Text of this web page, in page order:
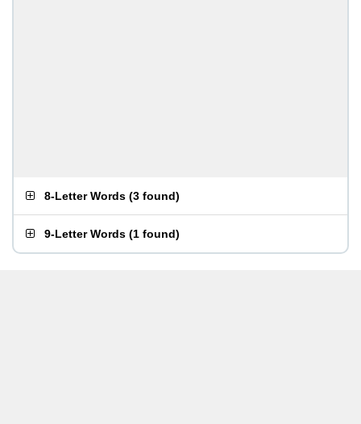
8-Letter Words (3 found)
9-Letter Words (1 found)